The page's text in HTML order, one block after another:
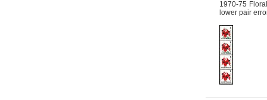
1970-75
lower pair